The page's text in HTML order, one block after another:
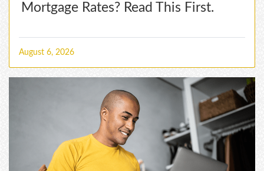
Mortgage Rates? Read This First.
August 6, 2026